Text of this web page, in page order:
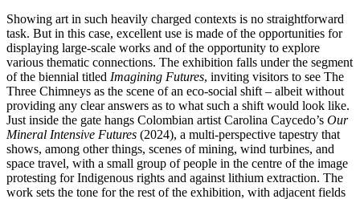
Showing art in such heavily charged contexts is no straightforward
task. But in this case, excellent use is made of the opportunities for
displaying large-scale works and of the opportunity to explore
various thematic connections. The exhibition falls under the segment
of the biennial titled Imagining Futures, inviting visitors to see The
Three Chimneys as the scene of an eco-social shift – albeit without
providing any clear answers as to what such a shift would look like.
Just inside the gate hangs Colombian artist Carolina Caycedo’s Our
Mineral Intensive Futures (2024), a multi-perspective tapestry that
shows, among other things, scenes of mining, wind turbines, and
space travel, with a small group of people in the centre of the image
protesting for Indigenous rights and against lithium extraction. The
work sets the tone for the rest of the exhibition, with adjacent fields